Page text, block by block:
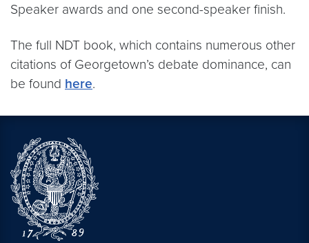
Speaker awards and one second-speaker finish.
The full NDT book, which contains numerous other
citations of Georgetown’s debate dominance, can
be found here.